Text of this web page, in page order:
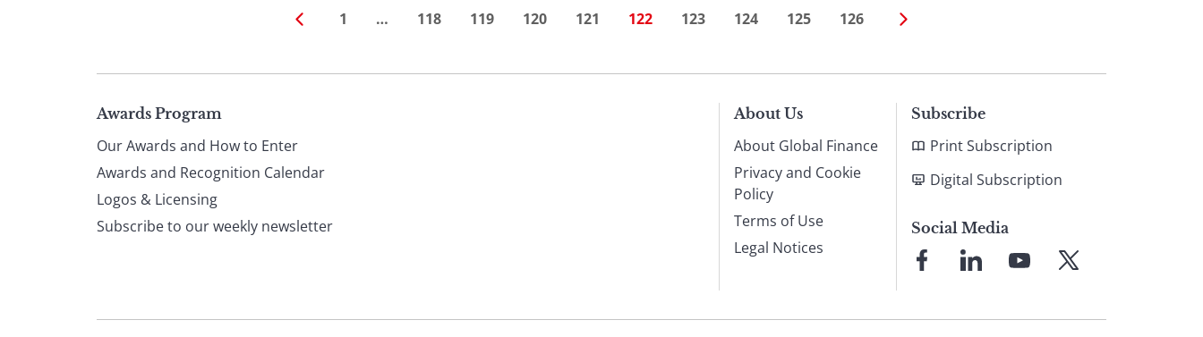
1 … 118 119 120 121 122 123 124 125 126
Page
footer
Awards Program
Our Awards and How to Enter
Awards and Recognition Calendar
Logos & Licensing
Subscribe to our weekly newsletter
About Us
About Global Finance
Privacy and Cookie
Policy
Terms of Use
Legal Notices
Subscribe
Print Subscription
Digital Subscription
Social Media
FacebookLinkedInYouTube
X